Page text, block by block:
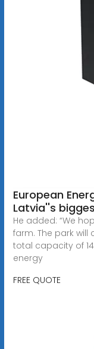
European
Latvia''s
He added: “We
farm. The park will
total capacity of
energy
FREE QUOTE